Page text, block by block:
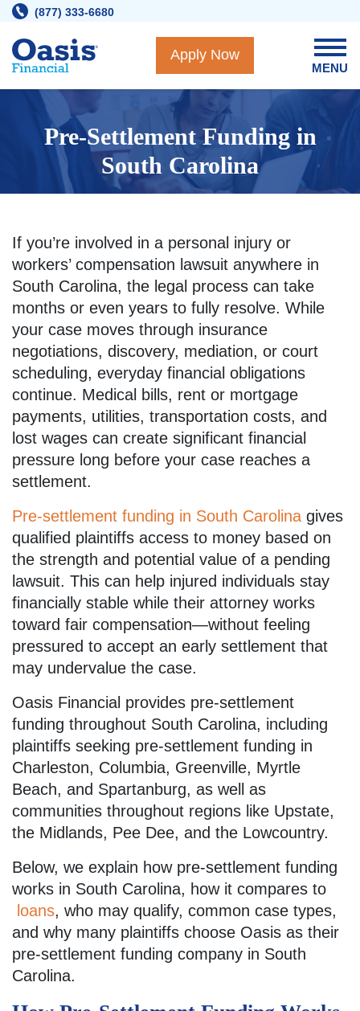
Skip
content
(877) 333-6680
MENU
Apply Now
Pre-Settlement Funding in
South Carolina
If you’re involved in a personal injury or
workers’ compensation lawsuit anywhere in
South Carolina, the legal process can take
months or even years to fully resolve. While
your case moves through insurance
negotiations, discovery, mediation, or court
scheduling, everyday financial obligations
continue. Medical bills, rent or mortgage
payments, utilities, transportation costs, and
lost wages can create significant financial
pressure long before your case reaches a
settlement.
Pre-settlement funding in South Carolina gives
qualified plaintiffs access to money based on
the strength and potential value of a pending
lawsuit. This can help injured individuals stay
financially stable while their attorney works
toward fair compensation—without feeling
pressured to accept an early settlement that
may undervalue the case.
Oasis Financial provides pre-settlement
funding throughout South Carolina, including
plaintiffs seeking pre-settlement funding in
Charleston, Columbia, Greenville, Myrtle
Beach, and Spartanburg, as well as
communities throughout regions like Upstate,
the Midlands, Pee Dee, and the Lowcountry.
Below, we explain how pre-settlement funding
works in South Carolina, how it compares to
loans, who may qualify, common case types,
and why many plaintiffs choose Oasis as their
pre-settlement funding company in South
Carolina.